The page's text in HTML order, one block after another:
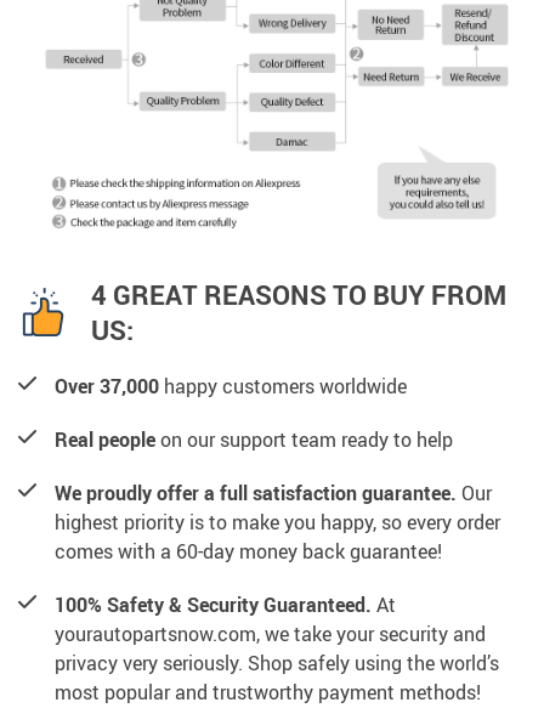
4 GREAT REASONS TO BUY FROM
US:
Over 37,000 happy customers worldwide
Real peopleon our support team ready to help
We proudly offer a full satisfaction guarantee. Our
highest priority is to make you happy, so every order
comes with a 60-day money back guarantee!
100% Safety & Security Guaranteed. At
yourautopartsnow.com, we take your security and
privacy very seriously. Shop safely using the world’s
most popular and trustworthy payment methods!